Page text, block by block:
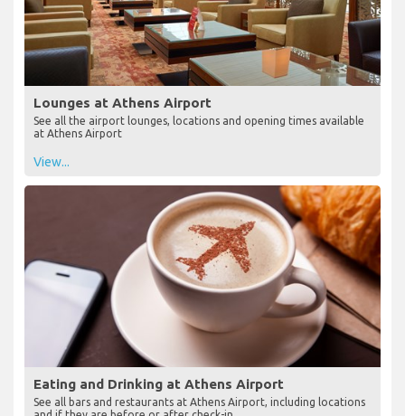
Lounges at Athens Airport
See all the airport lounges, locations and opening times available
at Athens Airport
View...
Eating and Drinking at Athens Airport
See all bars and restaurants at Athens Airport, including locations